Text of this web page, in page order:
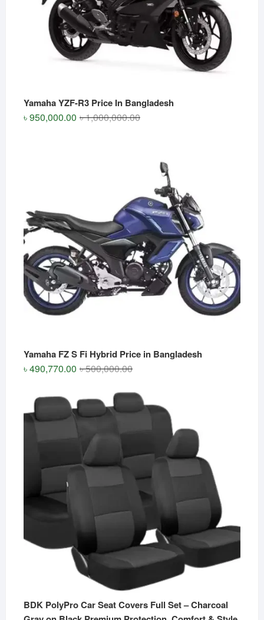
Yamaha YZF-R3 Price In Bangladesh
৳1,000,000.00Original
৳ 1,000,000.00.
৳950,000.00
Current
৳ 950,000.00.
Yamaha FZ S Fi Hybrid Price in Bangladesh
৳500,000.00Original
was:
৳ 500,000.00.
৳490,770.00
Current
is:
৳ 490,770.00.
BDK PolyPro Car Seat Covers Full Set – Charcoal